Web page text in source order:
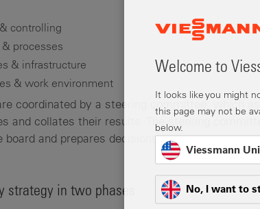
Welcome to
It looks like you might
this page may not be
below.
Viessmann
No, I want to
controlling
processes
& infrastructure
& work environment
coordinated by a steering committee, which
and collates their results. The steering
board and prepares decisions.
strategy in two phases